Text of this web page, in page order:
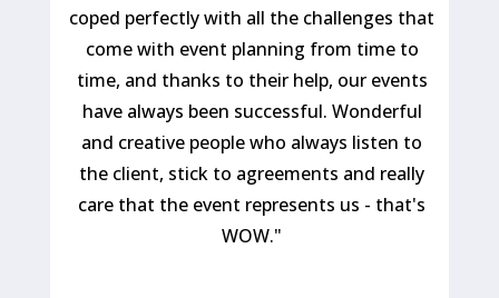
coped perfectly with all the challenges that
come with event planning from time to
time, and thanks to their help, our events
have always been successful. Wonderful
and creative people who always listen to
the client, stick to agreements and really
care that the event represents us - that's
WOW."